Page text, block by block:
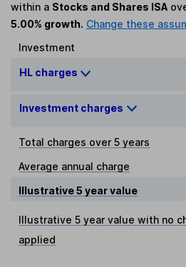
within a Stocks and Shares ISA
5.00% growth. Change these
Investment
HL charges
Investment charges
Total charges over 5 years
Average annual charge
Illustrative 5 year value
Illustrative 5 year value with no
applied